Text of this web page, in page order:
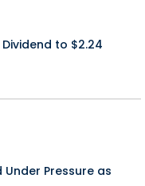
to $2.24
Under Pressure as